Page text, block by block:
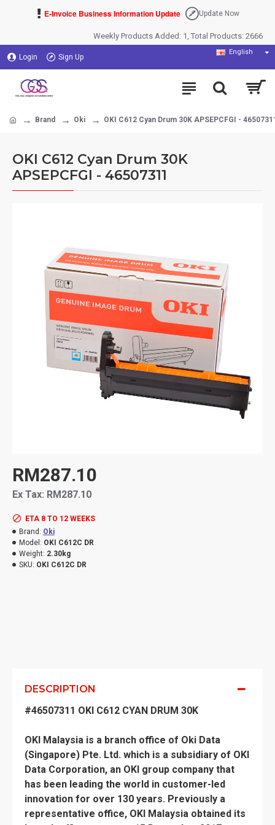
E-Invoice Business Information Update Update Now
Weekly Products Added: 1, Total Products: 2666
Login Sign Up
English
Brand Oki OKI C612 Cyan Drum 30K APSEPCFGI -
OKI C612 Cyan Drum 30K
APSEPCFGI - 46507311
ETA 8 TO 12 WEEKS
Brand: Oki
Model: OKI C612C DR
Weight: 2.30kg
SKU: OKI C612C DR
RM287.10
Ex Tax: RM287.10
DESCRIPTION
#46507311 OKI C612 CYAN DRUM 30K
OKI Malaysia is a branch office of Oki Data
(Singapore) Pte. Ltd. which is a subsidiary of OKI
Data Corporation, an OKI group company that
has been leading the world in customer-led
innovation for over 130 years. Previously a
representative office, OKI Malaysia obtained its